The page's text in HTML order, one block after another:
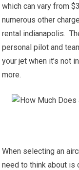
which can vary from
numerous other
rental indianapolis.
personal pilot and
your jet when it’s not
more.
When selecting an
need to think about is